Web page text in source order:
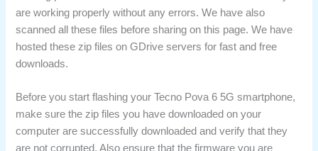
are working properly without any errors. We have also
scanned all these files before sharing on this page. We have
hosted these zip files on GDrive servers for fast and free
downloads.
Before you start flashing your Tecno Pova 6 5G smartphone,
make sure the zip files you have downloaded on your
computer are successfully downloaded and verify that they
are not corrupted. Also ensure that the firmware you are